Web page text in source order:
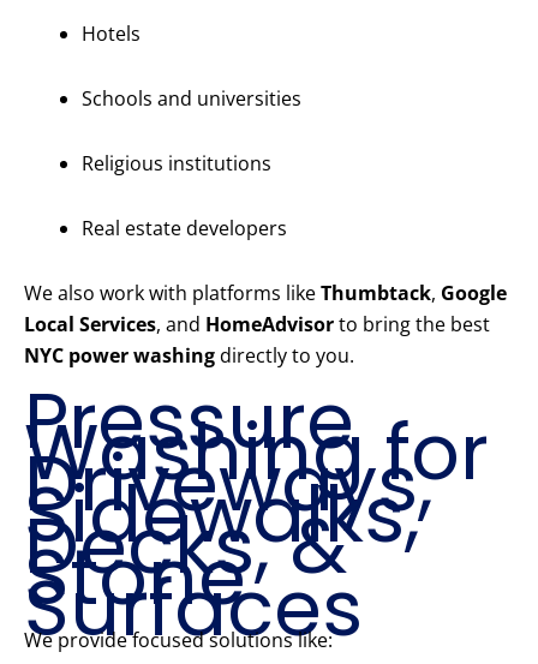
Hotels
Schools and universities
Religious institutions
Real estate developers
We also work with platforms likeThumbtack, Google
Local Services, and HomeAdvisorto bring the best
NYC power washingdirectly to you.
Pressure
Washing for
Driveways,
Sidewalks,
Decks, &
Stone
Surfaces
We provide focused solutions like: